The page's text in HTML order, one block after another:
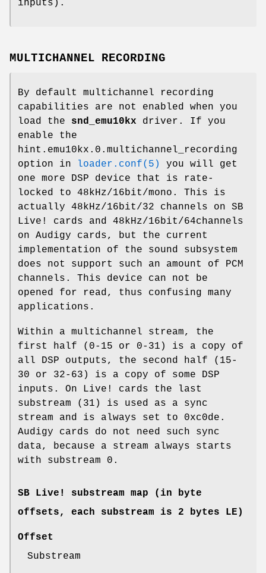
inputs).
MULTICHANNEL RECORDING
By default multichannel recording
capabilities are not enabled when you
load the snd_emu10kx driver. If you
enable the
hint.emu10kx.0.multichannel_recording
option in
loader.conf(5)
you will get
one more DSP device that is rate-
locked to 48kHz/16bit/mono. This is
actually 48kHz/16bit/32 channels on SB
Live! cards and 48kHz/16bit/64channels
on Audigy cards, but the current
implementation of the sound subsystem
does not support such an amount of PCM
channels. This device can not be
opened for read, thus confusing many
applications.
Within a multichannel stream, the
first half (0-15 or 0-31) is a copy of
all DSP outputs, the second half (15-
30 or 32-63) is a copy of some DSP
inputs. On Live! cards the last
substream (31) is used as a sync
stream and is always set to 0xc0de.
Audigy cards do not need such sync
data, because a stream always starts
with substream 0.
SB Live! substream map (in byte
offsets, each substream is 2 bytes LE)
Offset
Substream